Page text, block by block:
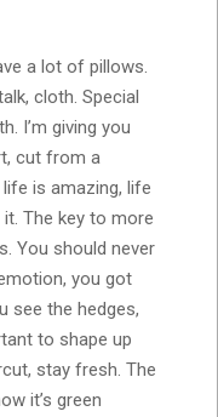
a lot of pillows.
cloth. Special
I’m giving you
cut from a
is amazing, life
The key to more
You should never
you got
see the hedges,
to shape up
stay fresh. The
it’s green